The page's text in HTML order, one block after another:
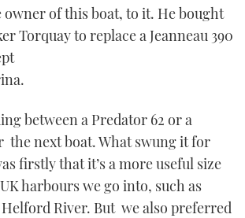
INSTAGRAM
owner of this boat, to it. He bought
Torquay to replace a Jeanneau 390
between a Predator 62 or a
the next boat. What swung it for
firstly that it’s a more useful size
harbours we go into, such as
River. But we also preferred